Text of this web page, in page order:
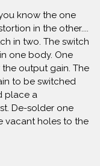
know the one
in the other....
in two. The switch
one body. One
output gain. The
to be switched
place a
De-solder one
vacant holes to the